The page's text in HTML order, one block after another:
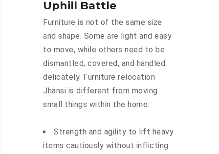
Uphill Battle
Furniture is not of the same size
and shape. Some are light and easy
to move, while others need to be
dismantled, covered, and handled
delicately. Furniture relocation
Jhansi is different from moving
small things within the home.
Strength and agility to lift heavy
items cautiously without inflicting